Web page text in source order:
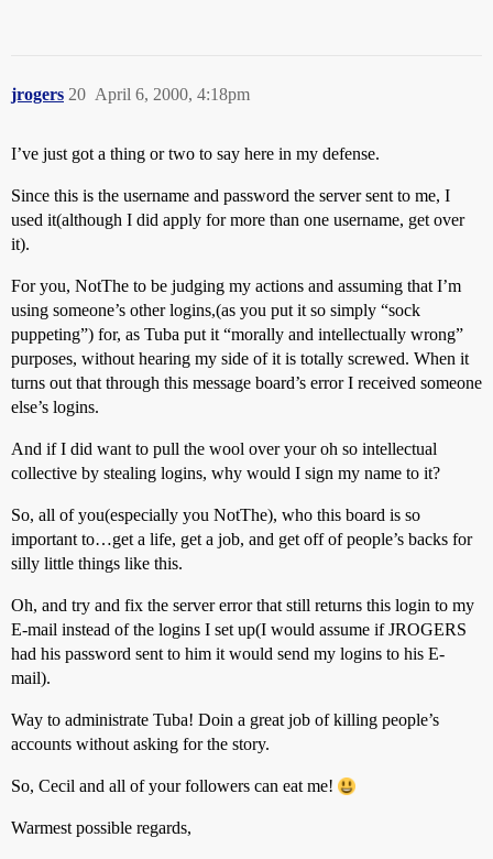
jrogers April 6, 2000, 4:18pm
20
I’ve just got a thing or two to say here in my defense.
Since this is the username and password the server sent to me, I
used it(although I did apply for more than one username, get over
it).
For you, NotThe to be judging my actions and assuming that I’m
using someone’s other logins,(as you put it so simply “sock
puppeting”) for, as Tuba put it “morally and intellectually wrong”
purposes, without hearing my side of it is totally screwed. When it
turns out that through this message board’s error I received someone
else’s logins.
And if I did want to pull the wool over your oh so intellectual
collective by stealing logins, why would I sign my name to it?
So, all of you(especially you NotThe), who this board is so
important to…get a life, get a job, and get off of people’s backs for
silly little things like this.
Oh, and try and fix the server error that still returns this login to my
E-mail instead of the logins I set up(I would assume if JROGERS
had his password sent to him it would send my logins to his E-
mail).
Way to administrate Tuba! Doin a great job of killing people’s
accounts without asking for the story.
So, Cecil and all of your followers can eat me!
Warmest possible regards,